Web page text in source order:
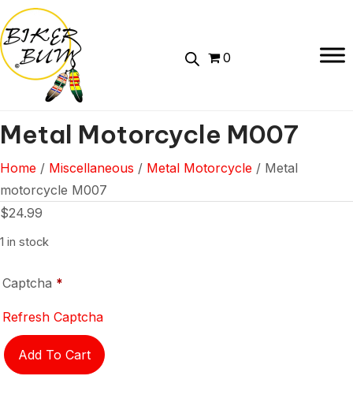
0
Metal Motorcycle M007
Home / Miscellaneous / Metal Motorcycle / Metal
motorcycle M007
$24.99
1 in stock
Captcha *
Refresh Captcha
Metal
motorcycle
Add To Cart